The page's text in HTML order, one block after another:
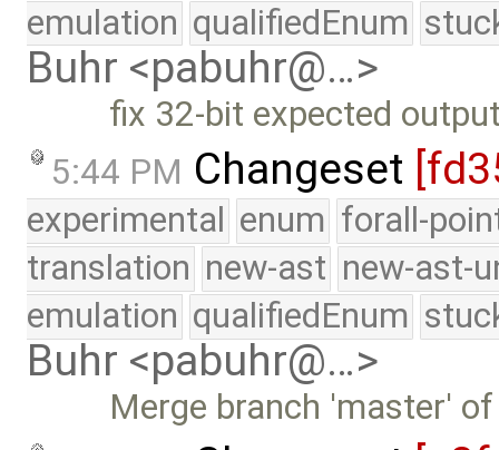
emulation qualifiedEnum
Buhr <pabuhr@…>
fix 32-bit expected
5:44 PM Changeset
experimental enum forall-
translation new-ast new-ast-
emulation qualifiedEnum
Buhr <pabuhr@…>
Merge branch 'master'